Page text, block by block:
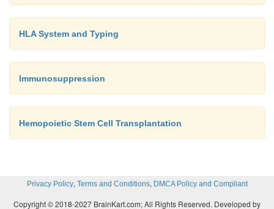
HLA System and Typing
Immunosuppression
Hemopoietic Stem Cell Transplantation
Privacy Policy, Terms and Conditions, DMCA Policy and Compliant
Copyright © 2018-2027 BrainKart.com; All Rights Reserved. Developed by